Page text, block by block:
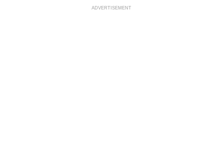
ADVERTISEMENT